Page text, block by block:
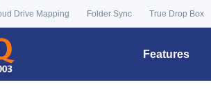
Drive Mapping Folder Sync True Drop Box
Features